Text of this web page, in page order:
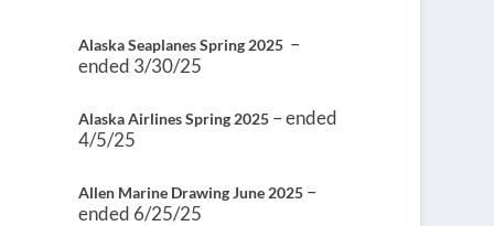
Alaska Seaplanes Spring 2025 –
ended 3/30/25
Alaska Airlines Spring 2025 – ended
4/5/25
Allen Marine Drawing June 2025 –
ended 6/25/25